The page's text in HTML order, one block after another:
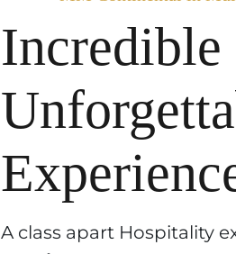
A class apart Hospitality